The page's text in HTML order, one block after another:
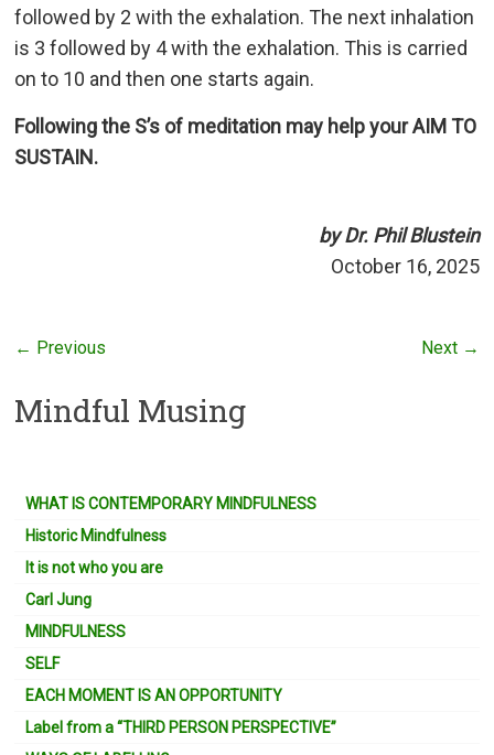
followed by 2 with the exhalation. The next inhalation
is 3 followed by 4 with the exhalation. This is carried
on to 10 and then one starts again.
Following the S’s of meditation may help your AIM TO
SUSTAIN.
by Dr. Phil Blustein
October 16, 2025
← Previous Next →
Mindful Musing
WHAT IS CONTEMPORARY MINDFULNESS
Historic Mindfulness
It is not who you are
Carl Jung
MINDFULNESS
SELF
EACH MOMENT IS AN OPPORTUNITY
Label from a “THIRD PERSON PERSPECTIVE”